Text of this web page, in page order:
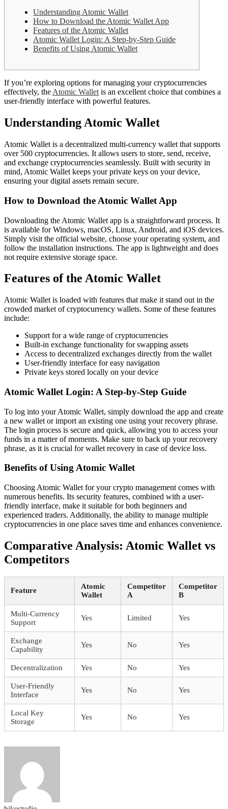
Understanding Atomic Wallet
How to Download the Atomic Wallet App
Features of the Atomic Wallet
Atomic Wallet Login: A Step-by-Step Guide
Benefits of Using Atomic Wallet
If you’re exploring options for managing your cryptocurrencies
effectively, the Atomic Wallet is an excellent choice that combines a
user-friendly interface with powerful features.
Understanding Atomic Wallet
Atomic Wallet is a decentralized multi-currency wallet that supports
over 500 cryptocurrencies. It allows users to store, send, receive,
and exchange cryptocurrencies seamlessly. Built with security in
mind, Atomic Wallet keeps your private keys on your device,
ensuring your digital assets remain secure.
How to Download the Atomic Wallet App
Downloading the Atomic Wallet app is a straightforward process. It
is available for Windows, macOS, Linux, Android, and iOS devices.
Simply visit the official website, choose your operating system, and
follow the installation instructions. The app is lightweight and does
not require extensive storage space.
Features of the Atomic Wallet
Atomic Wallet is loaded with features that make it stand out in the
crowded market of cryptocurrency wallets. Some of these features
include:
Support for a wide range of cryptocurrencies
Built-in exchange functionality for swapping assets
Access to decentralized exchanges directly from the wallet
User-friendly interface for easy navigation
Private keys stored locally on your device
Atomic Wallet Login: A Step-by-Step Guide
To log into your Atomic Wallet, simply download the app and create
a new wallet or import an existing one using your recovery phrase.
The login process is secure and quick, allowing you to access your
funds in a matter of moments. Make sure to back up your recovery
phrase, as it is crucial for wallet recovery in case of device loss.
Benefits of Using Atomic Wallet
Choosing Atomic Wallet for your crypto management comes with
numerous benefits. Its security features, combined with a user-
friendly interface, make it suitable for both beginners and
experienced traders. Additionally, the ability to manage multiple
cryptocurrencies in one place saves time and enhances convenience.
Comparative Analysis: Atomic Wallet vs
Competitors
Feature
Atomic
Wallet
Competitor
A
Competitor
B
Multi-Currency
Support
Yes Limited Yes
Exchange
Capability
Yes No Yes
Decentralization Yes No Yes
User-Friendly
Interface
Yes No Yes
Local Key
Storage
Yes No Yes